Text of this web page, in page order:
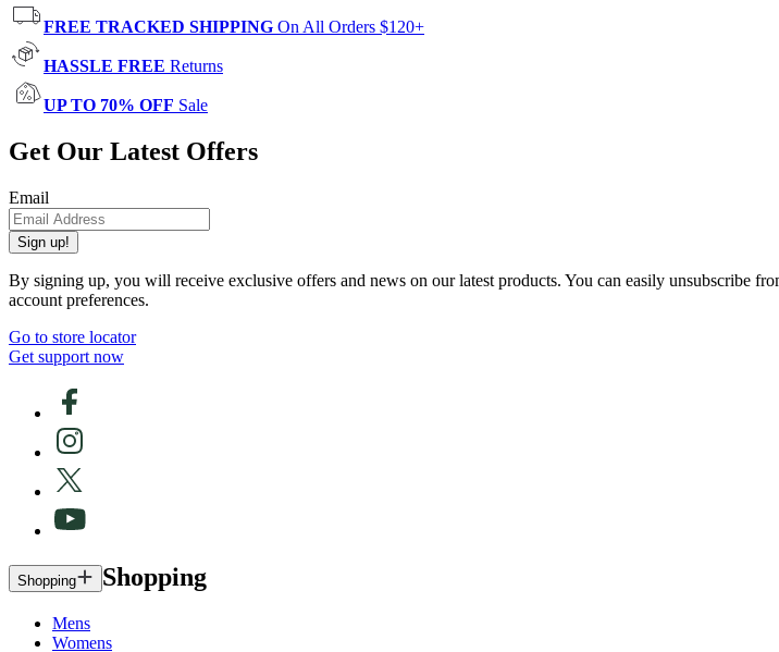
FREE TRACKED SHIPPING On All Orders $120+
HASSLE FREE Returns
UP TO 70% OFF Sale
Get Our Latest Offers
Email
Sign up!
By signing up, you will receive exclusive offers and news on our latest products. You can easily unsubscribe
account preferences.
Go to store locator
Get support now
Shopping Shopping
Mens
Womens